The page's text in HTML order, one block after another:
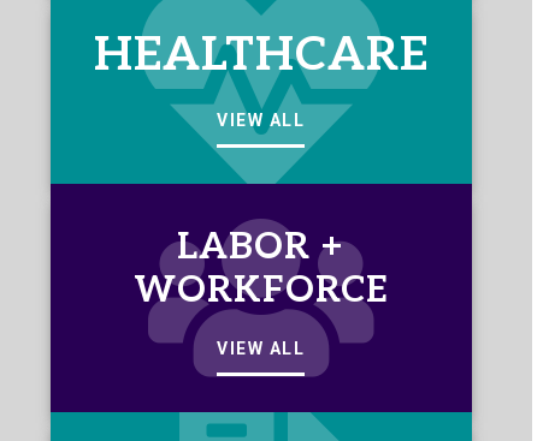
HEALTHCARE
VIEW ALL
LABOR +
WORKFORCE
VIEW ALL